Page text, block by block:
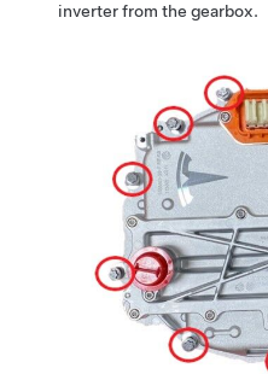
inverter from the gearbox.